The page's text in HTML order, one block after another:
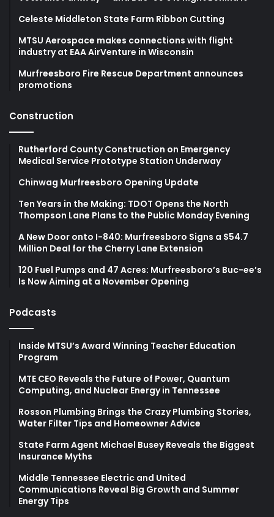
Celeste Middleton State Farm Ribbon Cutting
MTSU Aerospace makes connections with flight
industry at EAA AirVenture in Wisconsin
Murfreesboro Fire Rescue Department announces
promotions
Construction
Rutherford County Construction on Emergency
Medical Service Prototype Station Underway
Chinwag Murfreesboro Opening Update
Ten Years in the Making: TDOT Opens the North
Thompson Lane Plans to the Public Monday Evening
A New Door onto I-840: Murfreesboro Signs a $54.7
Million Deal for the Cherry Lane Extension
120 Fuel Pumps and 47 Acres: Murfreesboro’s Buc-ee’s
Is Now Aiming at a November Opening
Podcasts
Inside MTSU’s Award Winning Teacher Education
Program
MTE CEO Reveals the Future of Power, Quantum
Computing, and Nuclear Energy in Tennessee
Rosson Plumbing Brings the Crazy Plumbing Stories,
Water Filter Tips and Homeowner Advice
State Farm Agent Michael Busey Reveals the Biggest
Insurance Myths
Middle Tennessee Electric and United
Communications Reveal Big Growth and Summer
Energy Tips